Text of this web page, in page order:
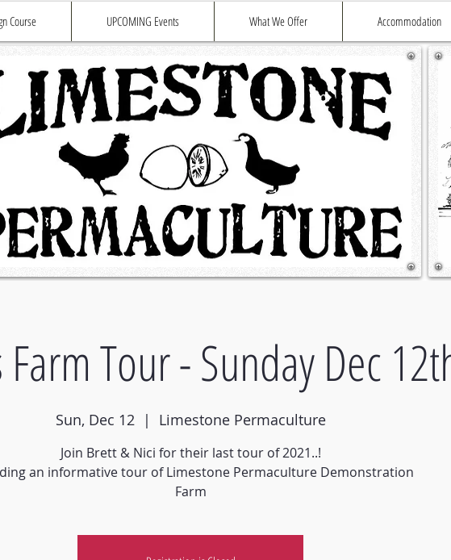
Course UPCOMING Events What We Offer Accommodation
Farm Tour - Sunday Dec
Sun, Dec 12
  |
Limestone Permaculture
Join Brett & Nici for their last tour of 2021..!
an informative tour of Limestone Permaculture Demonstration
Farm